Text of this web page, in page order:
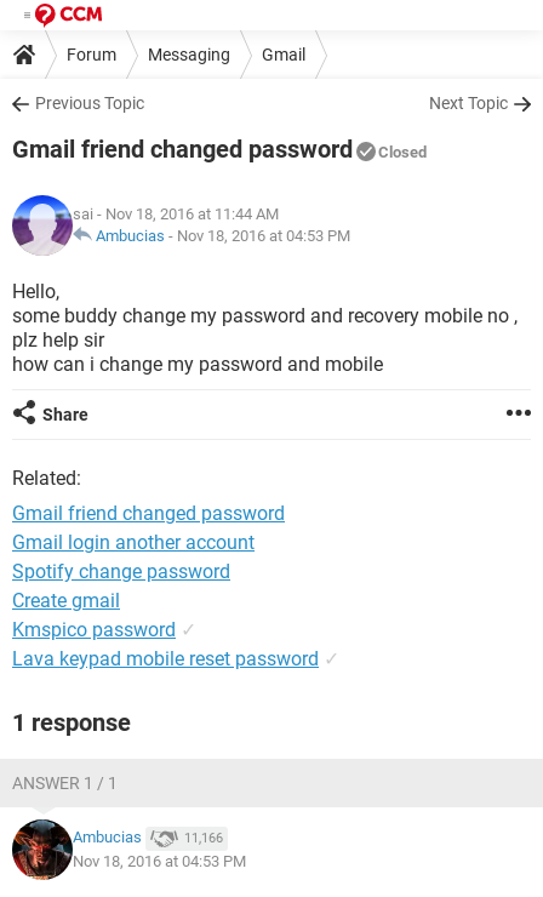
Forum Messaging Gmail
Previous Topic Next Topic
Gmail friend changed password Closed
sai - Nov 18, 2016 at 11:44 AM
Ambucias - Nov 18, 2016 at 04:53 PM
Hello,
some buddy change my password and recovery mobile no ,
plz help sir
how can i change my password and mobile
Share
Related:
Gmail friend changed password
Gmail login another account
Spotify change password
Create gmail
Kmspico password ✓
Lava keypad mobile reset password ✓
1 response
ANSWER 1 / 1
Ambucias 11,166
Nov 18, 2016 at 04:53 PM